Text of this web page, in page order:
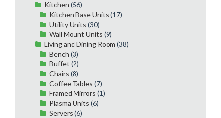
Kitchen (56)
Kitchen Base Units (17)
Utility Units (30)
Wall Mount Units (9)
Living and Dining Room (38)
Bench (3)
Buffet (2)
Chairs (8)
Coffee Tables (7)
Framed Mirrors (1)
Plasma Units (6)
Servers (6)